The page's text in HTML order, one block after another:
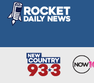
Skip
main